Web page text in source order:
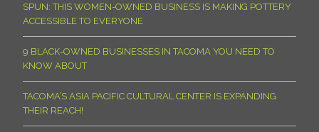
SPUN: THIS WOMEN-OWNED BUSINESS IS MAKING POTTERY
ACCESSIBLE TO EVERYONE
9 BLACK-OWNED BUSINESSES IN TACOMA YOU NEED TO
KNOW ABOUT
TACOMA’S ASIA PACIFIC CULTURAL CENTER IS EXPANDING
THEIR REACH!